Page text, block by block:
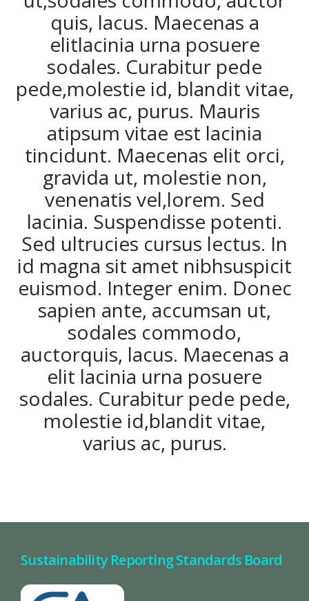
quis, lacus. Maecenas a
elitlacinia urna posuere
sodales. Curabitur pede
pede,molestie id, blandit vitae,
varius ac, purus. Mauris
atipsum vitae est lacinia
tincidunt. Maecenas elit orci,
gravida ut, molestie non,
venenatis vel,lorem. Sed
lacinia. Suspendisse potenti.
Sed ultrucies cursus lectus. In
id magna sit amet nibhsuspicit
euismod. Integer enim. Donec
sapien ante, accumsan ut,
sodales commodo,
auctorquis, lacus. Maecenas a
elit lacinia urna posuere
sodales. Curabitur pede pede,
molestie id,blandit vitae,
varius ac, purus.
Sustainability Reporting Standards Board